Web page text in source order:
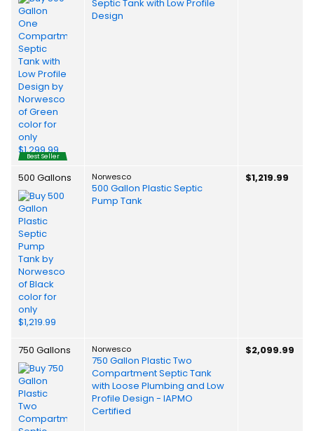
Best Seller
Septic Tank with Low Profile
Design
500 Gallons Norwesco
500 Gallon Plastic Septic
Pump Tank
$1,219.99
750 Gallons Norwesco
750 Gallon Plastic Two
Compartment Septic Tank
with Loose Plumbing and Low
Profile Design - IAPMO
Certified
$2,099.99